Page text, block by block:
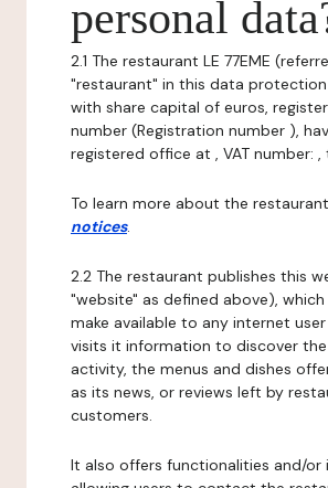
personal
2.1 The restaurant LE 77EME
"restaurant" in this data
with share capital of euros,
number (Registration number ),
registered office at , VAT number: ,
To learn more about the
notices.
2.2 The restaurant publishes this
"website" as defined above),
make available to any internet
visits it information to discover
activity, the menus and dishes
as its news, or reviews left by
customers.
It also offers functionalities and/or